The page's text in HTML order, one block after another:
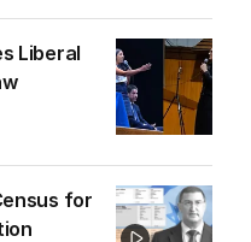
Liberal
for